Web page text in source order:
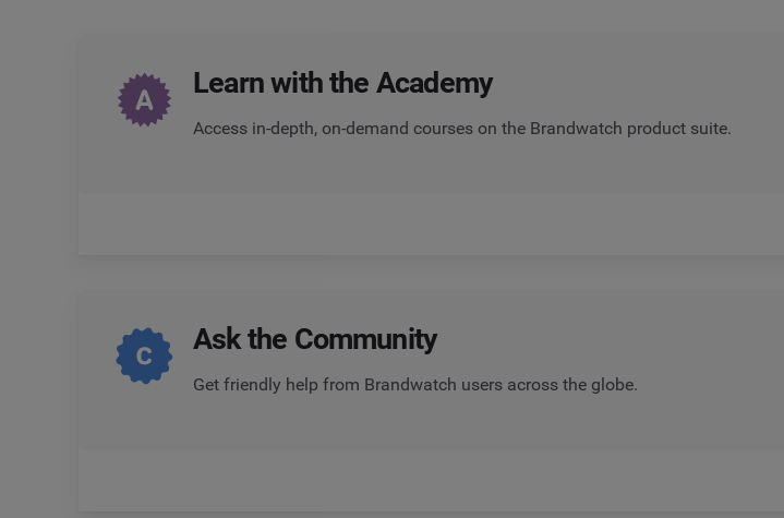
Learn with the Academy
Access in-depth, on-demand courses on the Brandwatch product suite.
Ask the Community
Get friendly help from Brandwatch users across the globe.